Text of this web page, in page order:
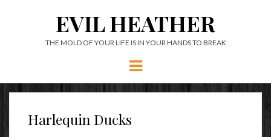
EVIL HEATHER
THE MOLD OF YOUR LIFE IS IN YOUR HANDS TO BREAK
Menu
Harlequin Ducks